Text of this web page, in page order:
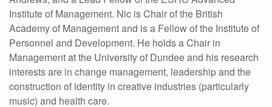
Institute of Management. Nic is Chair of the British
Academy of Management and is a Fellow of the Institute of
Personnel and Development. He holds a Chair in
Management at the University of Dundee and his research
interests are in change management, leadership and the
construction of identity in creative industries (particularly
music) and health care.